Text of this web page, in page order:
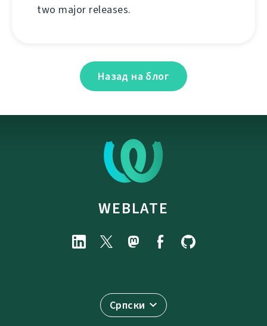
two major releases.
Назад на блог
WEBLATE
Српски